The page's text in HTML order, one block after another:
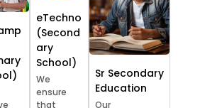
eTechno
(Second
ary
School)
We
ensure
that
Sr Secondary
Education
Our